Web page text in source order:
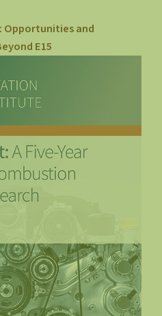
Opportunities and
E15